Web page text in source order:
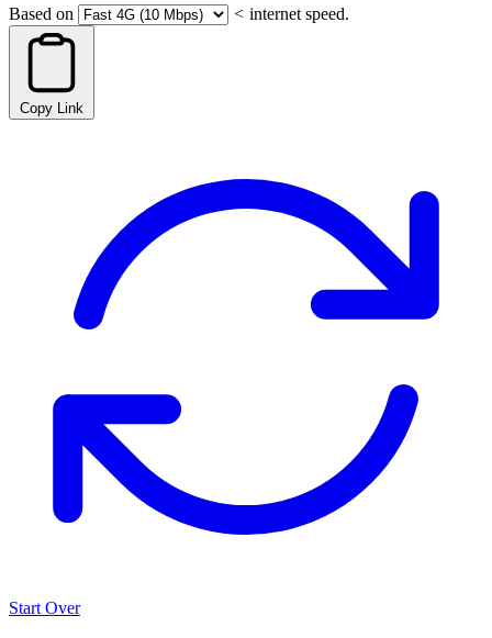
Based on < internet speed.
Copy Link
Start Over